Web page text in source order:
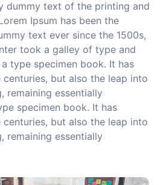
dummy text of the printing and
Ipsum has been the
text ever since the 1500s,
took a galley of type and
type specimen book. It has
but also the leap into
remaining essentially
specimen book. It has
but also the leap into
remaining essentially